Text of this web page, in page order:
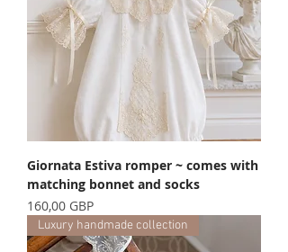
Giornata Estiva romper ~ comes with
matching bonnet and socks
Precio
160,00 GBP
Luxury handmade collection